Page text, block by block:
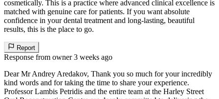
cosmetically. This is a practice where advanced clinical excellence is
matched with genuine care for patients. If you want absolute
confidence in your dental treatment and long-lasting, beautiful
results, this is the place to go.
Report
Response from owner 3 weeks ago
Dear Mr Andrey Aredakov, Thank you so much for your incredibly
kind words and for taking the time to share your experience.
Professor Lambis Petridis and the entire team at the Harley Street